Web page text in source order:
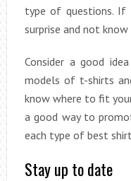
type of questions.
surprise and not
Consider a good
models of t-shirts
know where to fit
a good way to
each type of best
Stay up to date